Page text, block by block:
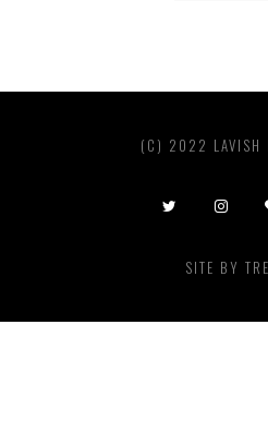
(C) 2022 LAVISH
SITE BY